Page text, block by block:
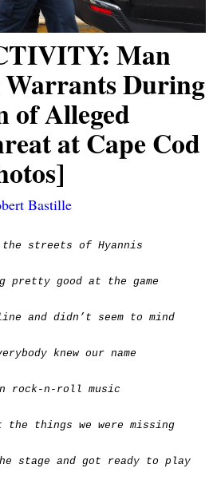
Man
During
of Alleged
at Cape Cod
Bastille
the streets of Hyannis
pretty good at the game
and didn’t seem to mind
knew our name
rock-n-roll music
the things we were missing
stage and got ready to play